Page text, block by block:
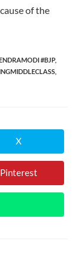
of the
#BJP,
Opens
in
a
new
window
X
Opens
in
a
Pinterest